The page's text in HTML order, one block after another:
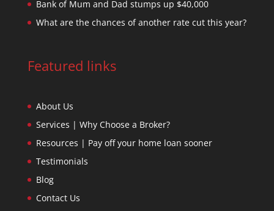
Bank of Mum and Dad stumps up $40,000
What are the chances of another rate cut this year?
Featured links
About Us
Services | Why Choose a Broker?
Resources | Pay off your home loan sooner
Testimonials
Blog
Contact Us